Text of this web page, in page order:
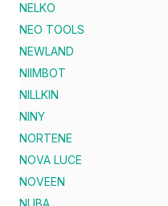
NELKO
NEO TOOLS
NEWLAND
NIIMBOT
NILLKIN
NINY
NORTENE
NOVA LUCE
NOVEEN
NUBA